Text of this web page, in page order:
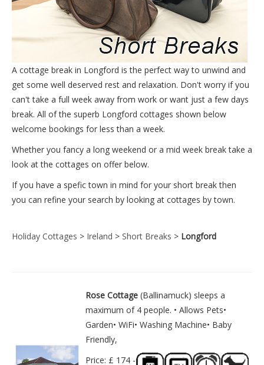
A cottage break in Longford is the perfect way to unwind and
get some well deserved rest and relaxation. Don't worry if you
can't take a full week away from work or want just a few days
break. All of the superb Longford cottages shown below
welcome bookings for less than a week.
Whether you fancy a long weekend or a mid week break take a
look at the cottages on offer below.
If you have a spefic town in mind for your short break then
you can refine your search by looking at cottages by town.
Holiday Cottages > Ireland > Short Breaks > Longford
Rose Cottage (Ballinamuck) sleeps a
maximum of 4 people. • Allows Pets•
Garden• WiFi• Washing Machine• Baby
Friendly,
Price: £ 174 -